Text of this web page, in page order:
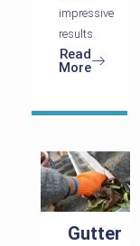
impressive
results.
Read
More
Gutter